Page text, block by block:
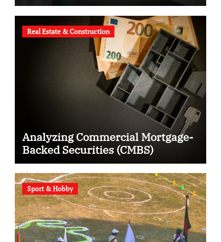
Real Estate & Construction
Analyzing Commercial Mortgage-
Backed Securities (CMBS)
Sport & Hobby